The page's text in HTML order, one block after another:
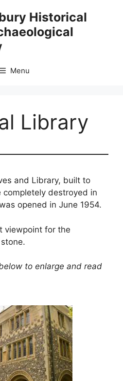
Historical
Menu
Library
and Library, built to
completely destroyed in
opened in June 1954.
viewpoint for the
to enlarge and read